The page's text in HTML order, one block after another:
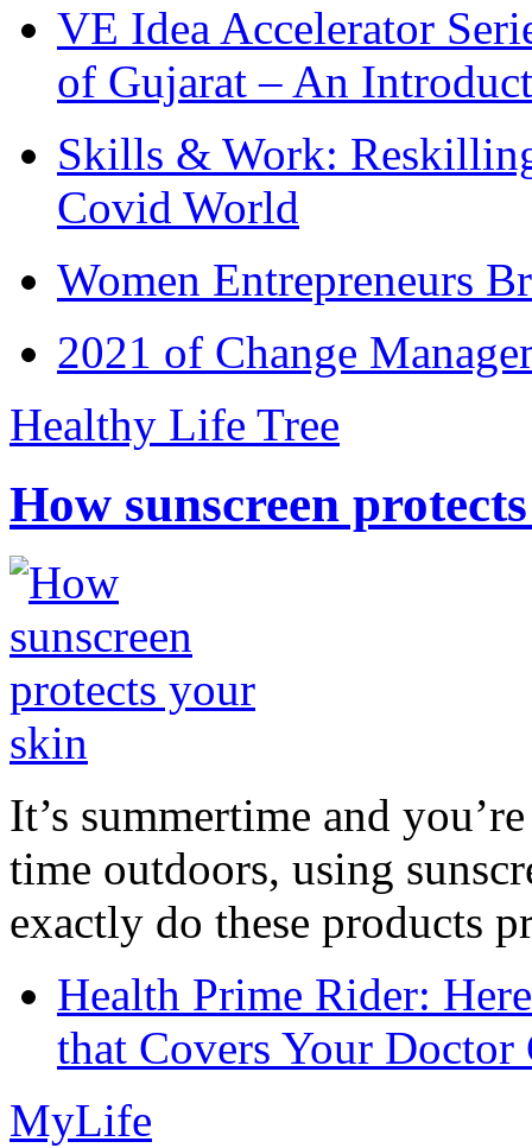
VE Idea Accelerator
of Gujarat – An
Skills & Work:
Covid World
Women Entrepreneurs
2021 of Change
Healthy Life Tree
How sunscreen
It’s summertime and
time outdoors, using
exactly do these products
Health Prime Rider:
that Covers Your Doctor
MyLife